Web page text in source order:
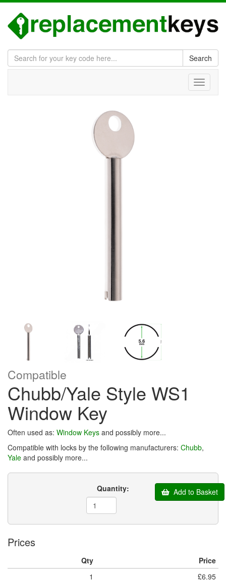
Search
Toggle
Compatible
Chubb/Yale Style WS1
Window Key
Often used as: Window Keys and possibly more...
Compatible with locks by the following manufacturers: Chubb,
Yale and possibly more...
Quantity: Add to Basket
Prices
Qty
Price
1
£6.95